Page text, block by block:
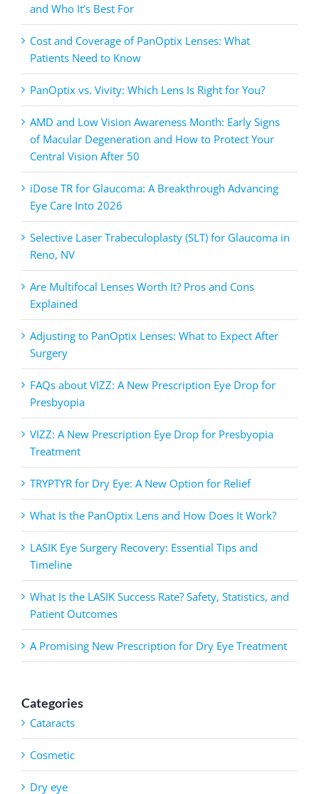
and Who It’s Best For
Cost and Coverage of PanOptix Lenses: What
Patients Need to Know
PanOptix vs. Vivity: Which Lens Is Right for You?
AMD and Low Vision Awareness Month: Early Signs
of Macular Degeneration and How to Protect Your
Central Vision After 50
iDose TR for Glaucoma: A Breakthrough Advancing
Eye Care Into 2026
Selective Laser Trabeculoplasty (SLT) for Glaucoma in
Reno, NV
Are Multifocal Lenses Worth It? Pros and Cons
Explained
Adjusting to PanOptix Lenses: What to Expect After
Surgery
FAQs about VIZZ: A New Prescription Eye Drop for
Presbyopia
VIZZ: A New Prescription Eye Drop for Presbyopia
Treatment
TRYPTYR for Dry Eye: A New Option for Relief
What Is the PanOptix Lens and How Does It Work?
LASIK Eye Surgery Recovery: Essential Tips and
Timeline
What Is the LASIK Success Rate? Safety, Statistics, and
Patient Outcomes
A Promising New Prescription for Dry Eye Treatment
Categories
Cataracts
Cosmetic
Dry eye